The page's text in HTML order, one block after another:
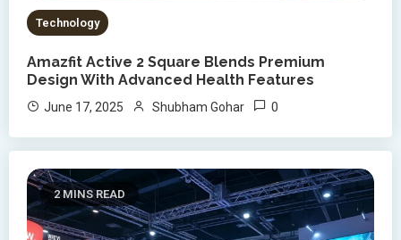
Technology
Amazfit Active 2 Square Blends Premium
Design With Advanced Health Features
June 17, 2025 Shubham Gohar 0
2 MINS READ